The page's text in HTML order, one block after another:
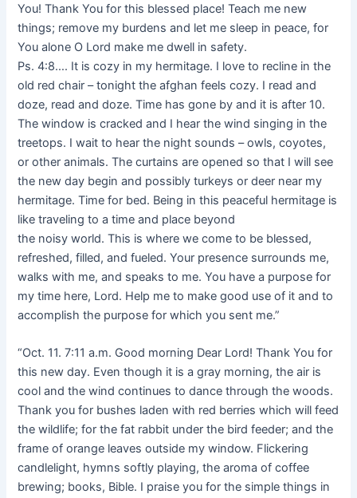
You! Thank You for this blessed place! Teach me new
things; remove my burdens and let me sleep in peace, for
You alone O Lord make me dwell in safety.
Ps. 4:8…. It is cozy in my hermitage. I love to recline in the
old red chair – tonight the afghan feels cozy. I read and
doze, read and doze. Time has gone by and it is after 10.
The window is cracked and I hear the wind singing in the
treetops. I wait to hear the night sounds – owls, coyotes,
or other animals. The curtains are opened so that I will see
the new day begin and possibly turkeys or deer near my
hermitage. Time for bed. Being in this peaceful hermitage is
like traveling to a time and place beyond
the noisy world. This is where we come to be blessed,
refreshed, filled, and fueled. Your presence surrounds me,
walks with me, and speaks to me. You have a purpose for
my time here, Lord. Help me to make good use of it and to
accomplish the purpose for which you sent me.”
“Oct. 11. 7:11 a.m. Good morning Dear Lord! Thank You for
this new day. Even though it is a gray morning, the air is
cool and the wind continues to dance through the woods.
Thank you for bushes laden with red berries which will feed
the wildlife; for the fat rabbit under the bird feeder; and the
frame of orange leaves outside my window. Flickering
candlelight, hymns softly playing, the aroma of coffee
brewing; books, Bible. I praise you for the simple things in